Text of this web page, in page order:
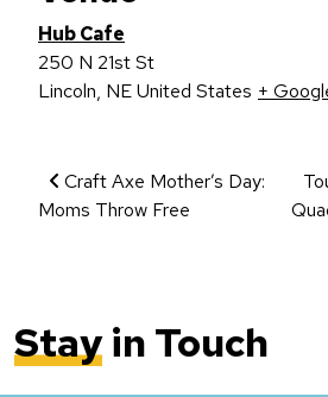
Hub Cafe
250 N 21st St
Lincoln, NEUnited States +
Event Navigation
Craft Axe Mother’s Day:
Moms Throw Free
Stayin Touch